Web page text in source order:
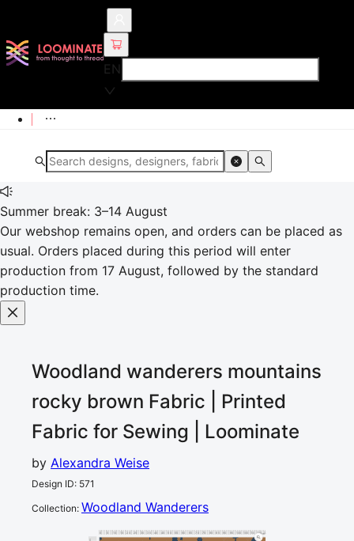
EN
Summer break: 3–14 August
Our webshop remains open, and orders can be placed as
usual. Orders placed during this period will enter
production from 17 August, followed by the standard
production time.
Woodland wanderers mountains
rocky brown Fabric | Printed
Fabric for Sewing | Loominate
by Alexandra Weise
Design ID: 571
Collection: Woodland Wanderers
35 40 45 70
cm
0